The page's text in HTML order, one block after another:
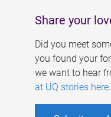
Share your
Did you meet
you found your
we want to hear
at UQ stories here.